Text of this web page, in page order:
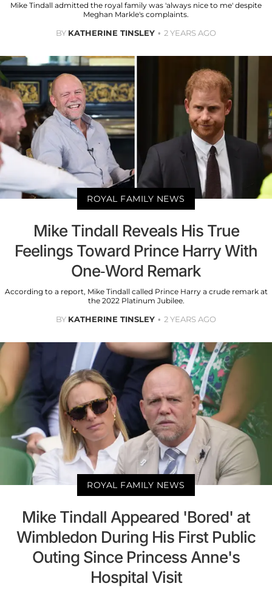
Mike Tindall admitted the royal family was 'always nice to me' despite
Meghan Markle's complaints.
BY KATHERINE TINSLEY 2 YEARS AGO
ROYAL FAMILY NEWS
Mike Tindall Reveals His True
Feelings Toward Prince Harry With
One-Word Remark
According to a report, Mike Tindall called Prince Harry a crude remark at
the 2022 Platinum Jubilee.
BY KATHERINE TINSLEY 2 YEARS AGO
ROYAL FAMILY NEWS
Mike Tindall Appeared 'Bored' at
Wimbledon During His First Public
Outing Since Princess Anne's
Hospital Visit